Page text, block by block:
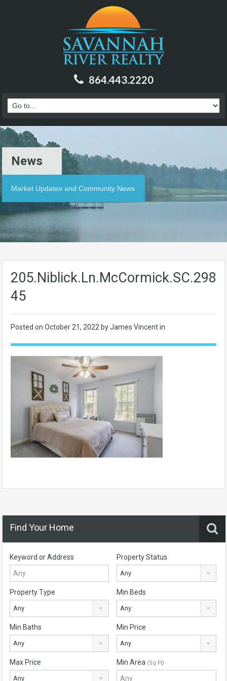
864.443.2220
News
Market Updates and Community News
45
Posted on October 21, 2022 by James Vincent in
Find Your Home
Keyword or Address Property Status
Any
Property Type
Any
Min Beds
Any
Min Baths
Any
Min Price
Any
Max Price
Any
Min Area (Sq Ft)